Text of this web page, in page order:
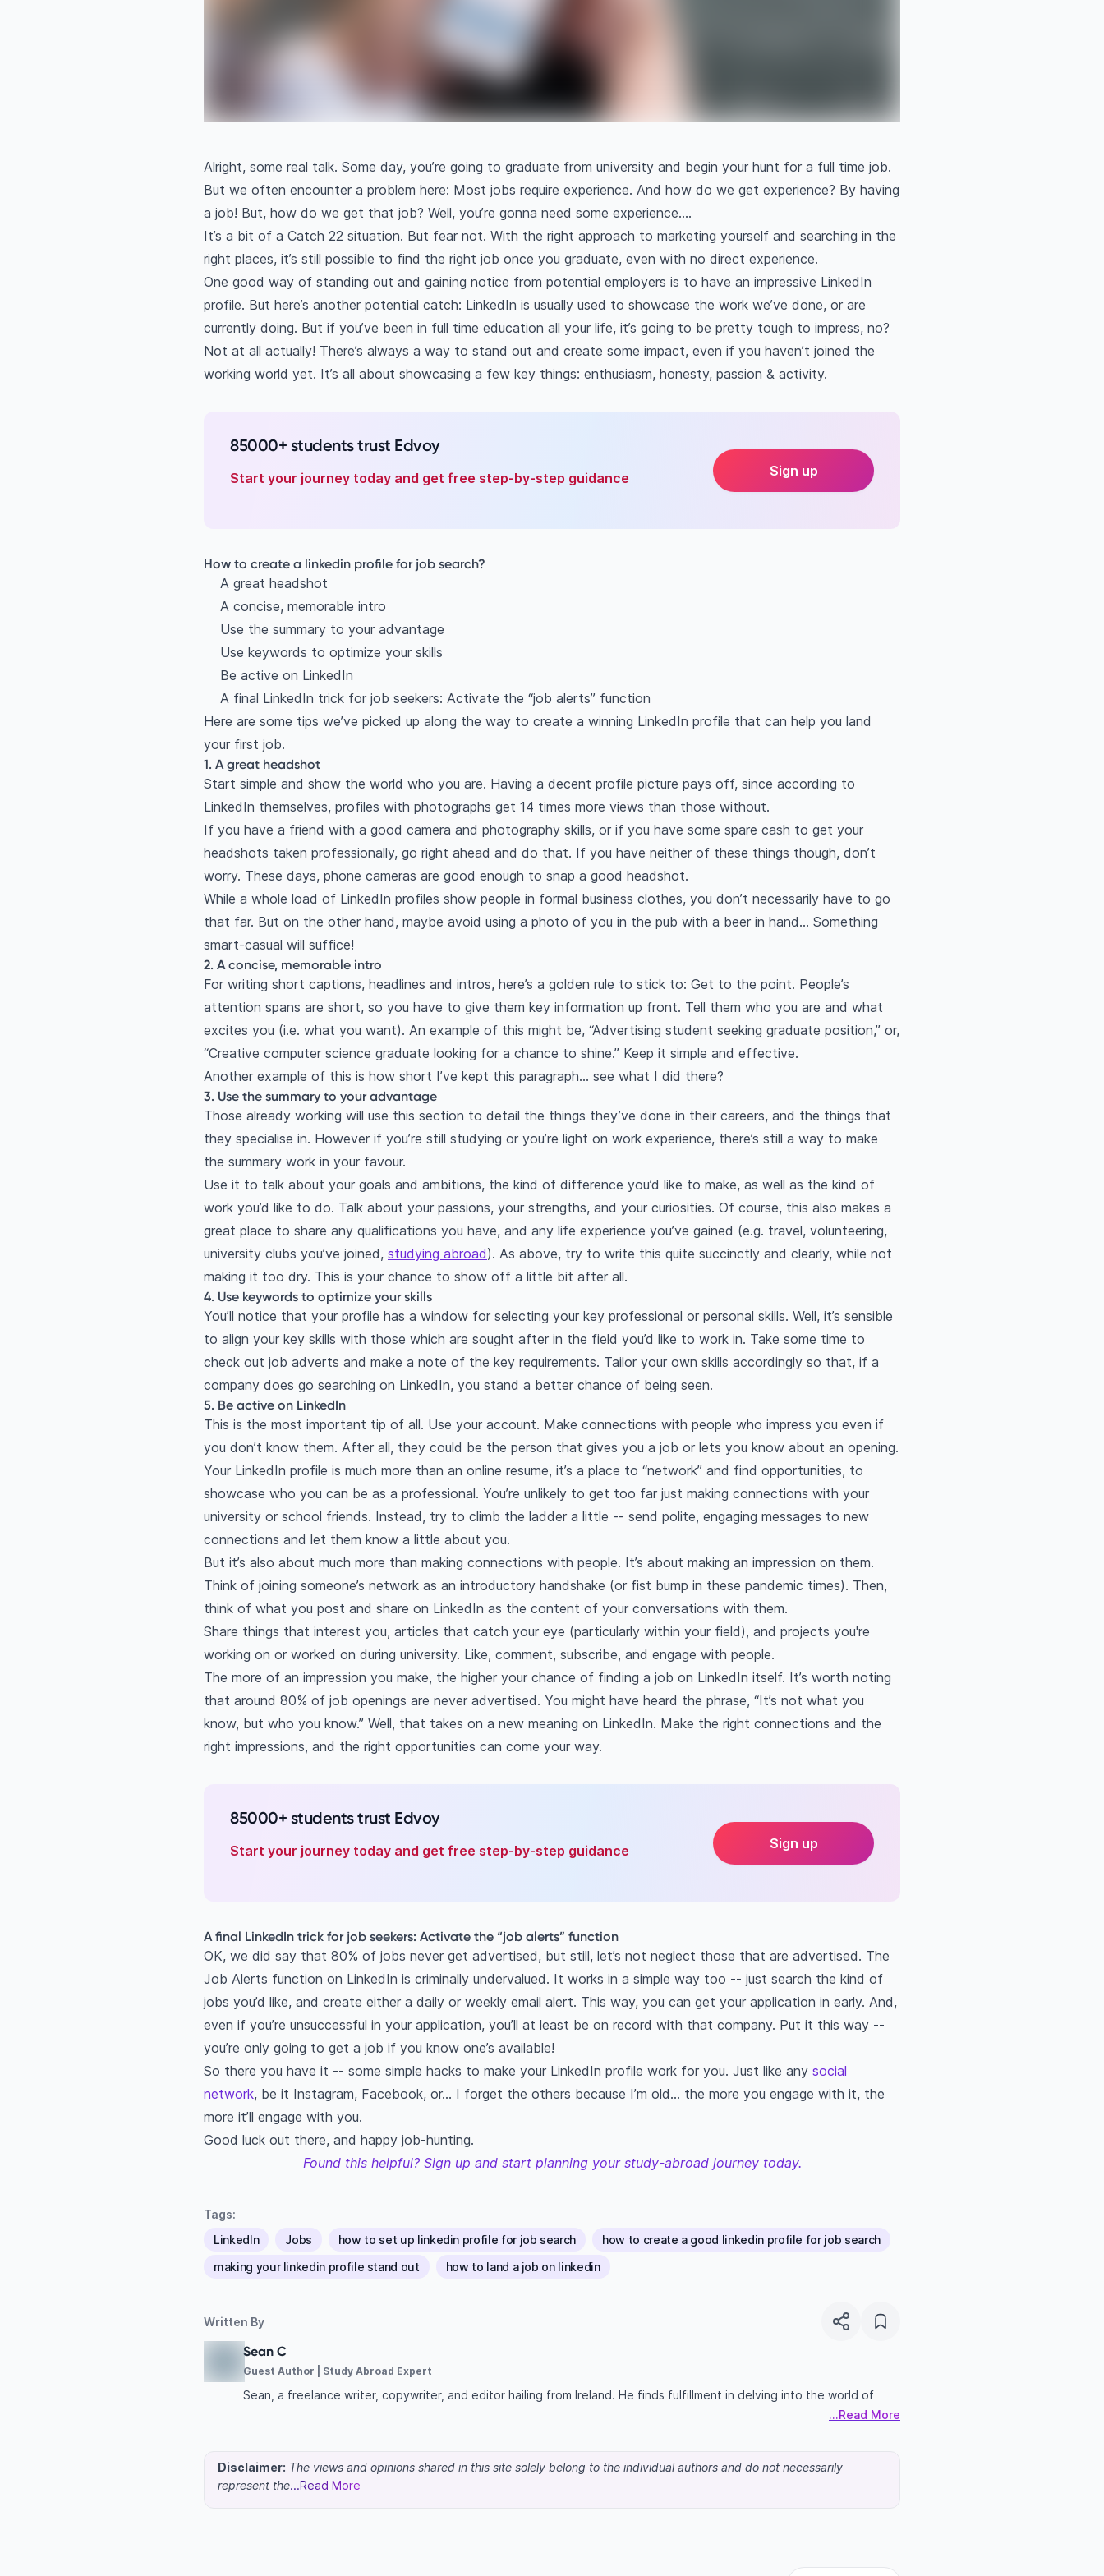
Alright, some real talk. Some day, you’re going to graduate from university and begin your hunt for a full time job.
But we often encounter a problem here: Most jobs require experience. And how do we get experience? By having
a job! But, how do we get that job? Well, you’re gonna need some experience….
It’s a bit of a Catch 22 situation. But fear not. With the right approach to marketing yourself and searching in the
right places, it’s still possible to find the right job once you graduate, even with no direct experience.
One good way of standing out and gaining notice from potential employers is to have an impressive LinkedIn
profile. But here’s another potential catch: LinkedIn is usually used to showcase the work we’ve done, or are
currently doing. But if you’ve been in full time education all your life, it’s going to be pretty tough to impress, no?
Not at all actually! There’s always a way to stand out and create some impact, even if you haven’t joined the
working world yet. It’s all about showcasing a few key things: enthusiasm, honesty, passion & activity.
85000+ students trust Edvoy
Start your journey today and get free step-by-step guidance Sign up
How to create a linkedin profile for job search?
A great headshot
A concise, memorable intro
Use the summary to your advantage
Use keywords to optimize your skills
Be active on LinkedIn
A final LinkedIn trick for job seekers: Activate the “job alerts” function
Here are some tips we’ve picked up along the way to create a winning LinkedIn profile that can help you land
your first job.
1. A great headshot
Start simple and show the world who you are. Having a decent profile picture pays off, since according to
LinkedIn themselves, profiles with photographs get 14 times more views than those without.
If you have a friend with a good camera and photography skills, or if you have some spare cash to get your
headshots taken professionally, go right ahead and do that. If you have neither of these things though, don’t
worry. These days, phone cameras are good enough to snap a good headshot.
While a whole load of LinkedIn profiles show people in formal business clothes, you don’t necessarily have to go
that far. But on the other hand, maybe avoid using a photo of you in the pub with a beer in hand... Something
smart-casual will suffice!
2. A concise, memorable intro
For writing short captions, headlines and intros, here’s a golden rule to stick to: Get to the point. People’s
attention spans are short, so you have to give them key information up front. Tell them who you are and what
excites you (i.e. what you want). An example of this might be, “Advertising student seeking graduate position,” or,
“Creative computer science graduate looking for a chance to shine.” Keep it simple and effective.
Another example of this is how short I’ve kept this paragraph… see what I did there?
3. Use the summary to your advantage
Those already working will use this section to detail the things they’ve done in their careers, and the things that
they specialise in. However if you’re still studying or you’re light on work experience, there’s still a way to make
the summary work in your favour.
Use it to talk about your goals and ambitions, the kind of difference you’d like to make, as well as the kind of
work you’d like to do. Talk about your passions, your strengths, and your curiosities. Of course, this also makes a
great place to share any qualifications you have, and any life experience you’ve gained (e.g. travel, volunteering,
university clubs you’ve joined, studying abroad). As above, try to write this quite succinctly and clearly, while not
making it too dry. This is your chance to show off a little bit after all.
4. Use keywords to optimize your skills
You’ll notice that your profile has a window for selecting your key professional or personal skills. Well, it’s sensible
to align your key skills with those which are sought after in the field you’d like to work in. Take some time to
check out job adverts and make a note of the key requirements. Tailor your own skills accordingly so that, if a
company does go searching on LinkedIn, you stand a better chance of being seen.
5. Be active on LinkedIn
This is the most important tip of all. Use your account. Make connections with people who impress you even if
you don’t know them. After all, they could be the person that gives you a job or lets you know about an opening.
Your LinkedIn profile is much more than an online resume, it’s a place to “network” and find opportunities, to
showcase who you can be as a professional. You’re unlikely to get too far just making connections with your
university or school friends. Instead, try to climb the ladder a little -- send polite, engaging messages to new
connections and let them know a little about you.
But it’s also about much more than making connections with people. It’s about making an impression on them.
Think of joining someone’s network as an introductory handshake (or fist bump in these pandemic times). Then,
think of what you post and share on LinkedIn as the content of your conversations with them.
Share things that interest you, articles that catch your eye (particularly within your field), and projects you're
working on or worked on during university. Like, comment, subscribe, and engage with people.
The more of an impression you make, the higher your chance of finding a job on LinkedIn itself. It’s worth noting
that around 80% of job openings are never advertised. You might have heard the phrase, “It’s not what you
know, but who you know.” Well, that takes on a new meaning on LinkedIn. Make the right connections and the
right impressions, and the right opportunities can come your way.
85000+ students trust Edvoy
Start your journey today and get free step-by-step guidance Sign up
A final LinkedIn trick for job seekers: Activate the “job alerts” function
OK, we did say that 80% of jobs never get advertised, but still, let’s not neglect those that are advertised. The
Job Alerts function on LinkedIn is criminally undervalued. It works in a simple way too -- just search the kind of
jobs you’d like, and create either a daily or weekly email alert. This way, you can get your application in early. And,
even if you’re unsuccessful in your application, you’ll at least be on record with that company. Put it this way --
you’re only going to get a job if you know one’s available!
So there you have it -- some simple hacks to make your LinkedIn profile work for you. Just like any social
network, be it Instagram, Facebook, or… I forget the others because I’m old... the more you engage with it, the
more it’ll engage with you.
Good luck out there, and happy job-hunting.
Found this helpful? Sign up and start planning your study-abroad journey today.
Tags:
LinkedIn
Jobs how to set up linkedin profile for job search
how to create a good linkedin profile for job search
making your linkedin profile stand out
how to land a job on linkedin
Written By
Sean C
Guest Author | Study Abroad Expert
Sean, a freelance writer, copywriter, and editor hailing from Ireland. He finds fulfillment in delving into the world of
...Read More
Disclaimer: The views and opinions shared in this site solely belong to the individual authors and do not necessarily
represent the...Read More